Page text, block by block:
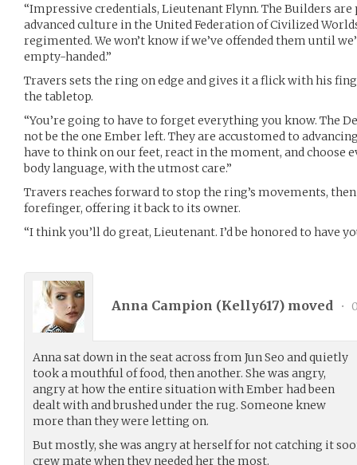
“Impressive credentials, Lieutenant Flynn. The Builders
advanced culture in the United Federation of Civilized
regimented. We won’t know if we’ve offended them until
empty-handed.”
Travers sets the ring on edge and gives it a flick with his
the tabletop.
“You’re going to have to forget everything you know. The
not be the one Ember left. They are accustomed to
have to think on our feet, react in the moment, and choose
body language, with the utmost care.”
Travers reaches forward to stop the ring’s movements,
forefinger, offering it back to its owner.
“I think you’ll do great, Lieutenant. I’d be honored to have
Anna Campion (Kelly617) moved •
Anna sat down in the seat across from Jun Seo and quietly
took a mouthful of food, then another. She was angry,
angry at how the entire situation with Ember had been
dealt with and brushed under the rug. Someone knew
more than they were letting on.
But mostly, she was angry at herself for not catching it
crew mate when they needed her the most.